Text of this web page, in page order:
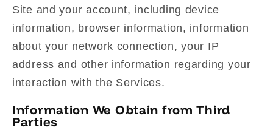
Site and your account, including device
information, browser information, information
about your network connection, your IP
address and other information regarding your
interaction with the Services.
Information We Obtain from Third
Parties